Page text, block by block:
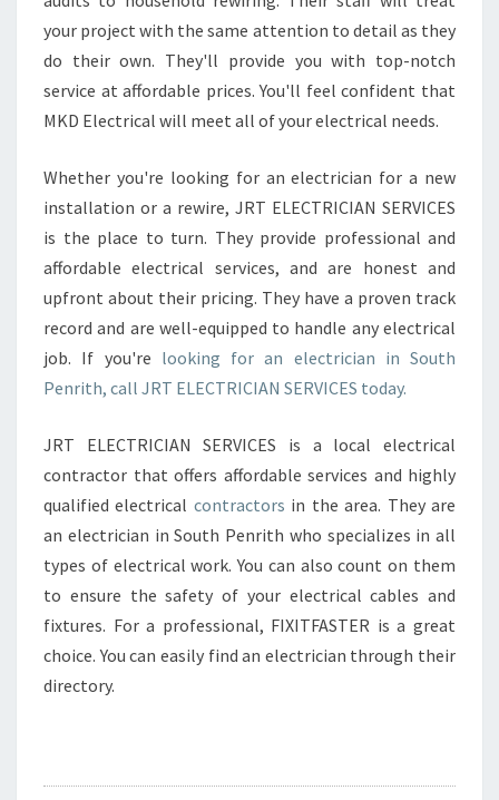
your project with the same attention to detail as they
do their own. They'll provide you with top-notch
service at affordable prices. You'll feel confident that
MKD Electrical will meet all of your electrical needs.
Whether you're looking for an electrician for a new
installation or a rewire, JRT ELECTRICIAN SERVICES
is the place to turn. They provide professional and
affordable electrical services, and are honest and
upfront about their pricing. They have a proven track
record and are well-equipped to handle any electrical
job. If you're looking for an electrician in South
Penrith, call JRT ELECTRICIAN SERVICES today.
JRT ELECTRICIAN SERVICES is a local electrical
contractor that offers affordable services and highly
qualified electrical contractors in the area. They are
an electrician in South Penrith who specializes in all
types of electrical work. You can also count on them
to ensure the safety of your electrical cables and
fixtures. For a professional, FIXITFASTER is a great
choice. You can easily find an electrician through their
directory.